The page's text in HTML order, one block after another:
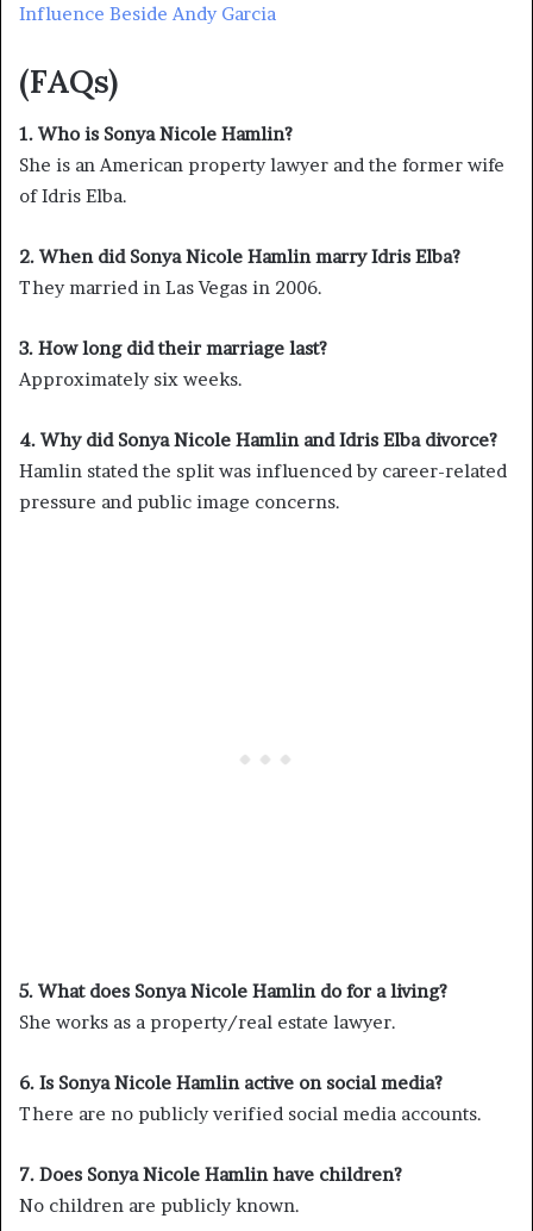
Influence Beside Andy Garcia
(FAQs)
1. Who is Sonya Nicole Hamlin?
She is an American property lawyer and the former wife
of Idris Elba.
2. When did Sonya Nicole Hamlin marry Idris Elba?
They married in Las Vegas in 2006.
3. How long did their marriage last?
Approximately six weeks.
4. Why did Sonya Nicole Hamlin and Idris Elba divorce?
Hamlin stated the split was influenced by career-related
pressure and public image concerns.
5. What does Sonya Nicole Hamlin do for a living?
She works as a property/real estate lawyer.
6. Is Sonya Nicole Hamlin active on social media?
There are no publicly verified social media accounts.
7. Does Sonya Nicole Hamlin have children?
No children are publicly known.